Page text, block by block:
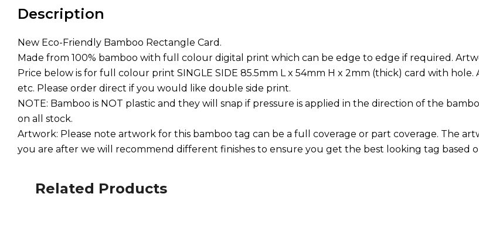
Description
New Eco-Friendly Bamboo Rectangle Card.
Made from 100% bamboo with full colour digital print which can be edge to edge if required.
Price below is for full colour print SINGLE SIDE 85.5mm L x 54mm H x 2mm (thick) card with
etc. Please order direct if you would like double side print.
NOTE: Bamboo is NOT plastic and they will snap if pressure is applied in the direction of the
on all stock.
Artwork: Please note artwork for this bamboo tag can be a full coverage or part coverage. The
you are after we will recommend different finishes to ensure you get the best looking tag based
Related Products